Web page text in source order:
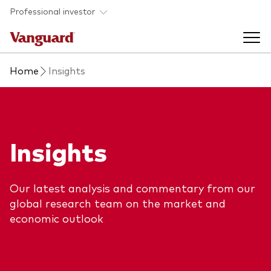
Skip to main content
Professional investor
Funds
Find a fund
View funds list
Back to main menu
Insights and research
Adviser support
Back to main menu
About us
Home Insights
Insights
Our latest analysis and commentary from our
global research team on the market and
economic outlook